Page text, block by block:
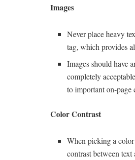
Images
Never place heavy
tag, which provides
Images should have
completely
to important on-page
Color Contrast
When picking a
contrast between